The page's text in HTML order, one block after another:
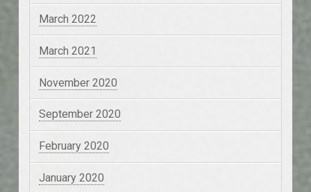
March 2022
March 2021
November 2020
September 2020
February 2020
January 2020